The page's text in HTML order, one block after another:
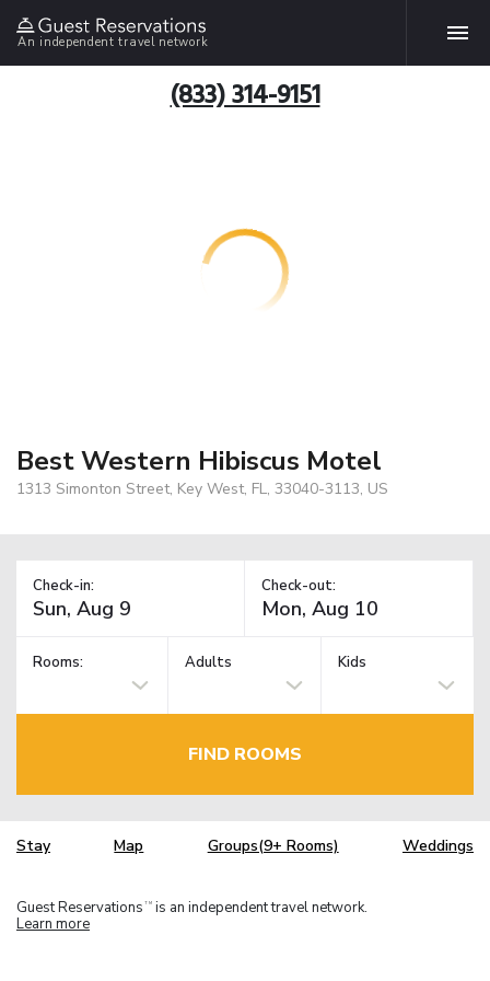
An independent travel network
(833) 314-9151
Best Western Hibiscus Motel
1313 Simonton Street, Key West, FL, 33040-3113, US
Check-in: Check-out:
Rooms: Adults Kids
FIND ROOMS
Stay Map Groups(9+ Rooms) Weddings
Guest Reservations TM is an independent travel network.
Learn more